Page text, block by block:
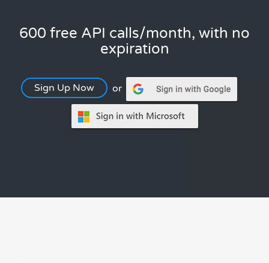
600 free API calls/month, with no
expiration
Sign Up Now or